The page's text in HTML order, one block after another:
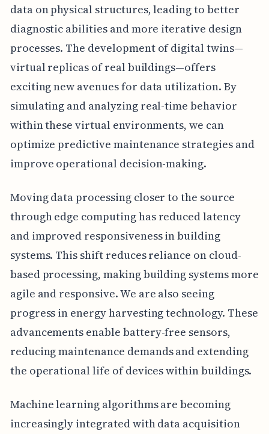
data on physical structures, leading to better
diagnostic abilities and more iterative design
processes. The development of digital twins—
virtual replicas of real buildings—offers
exciting new avenues for data utilization. By
simulating and analyzing real-time behavior
within these virtual environments, we can
optimize predictive maintenance strategies and
improve operational decision-making.
Moving data processing closer to the source
through edge computing has reduced latency
and improved responsiveness in building
systems. This shift reduces reliance on cloud-
based processing, making building systems more
agile and responsive. We are also seeing
progress in energy harvesting technology. These
advancements enable battery-free sensors,
reducing maintenance demands and extending
the operational life of devices within buildings.
Machine learning algorithms are becoming
increasingly integrated with data acquisition